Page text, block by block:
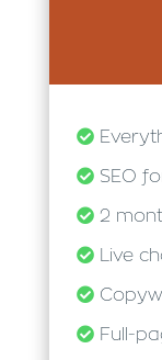
SEO
2
Live
Full-